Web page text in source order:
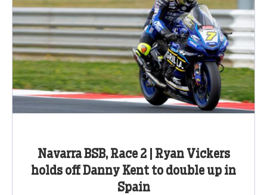
Navarra BSB, Race 2 | Ryan Vickers
holds off Danny Kent to double up in
Spain